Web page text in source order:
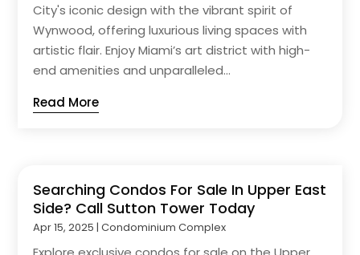
City's iconic design with the vibrant spirit of
Wynwood, offering luxurious living spaces with
artistic flair. Enjoy Miami’s art district with high-
end amenities and unparalleled...
Read More
Searching Condos For Sale In Upper East
Side? Call Sutton Tower Today
Apr 15, 2025 |Condominium Complex